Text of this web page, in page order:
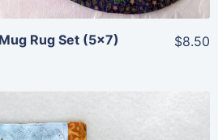
Rug Set (5×7) $8.50